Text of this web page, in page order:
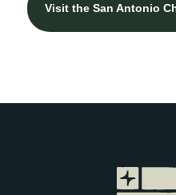
Visit the San Antonio